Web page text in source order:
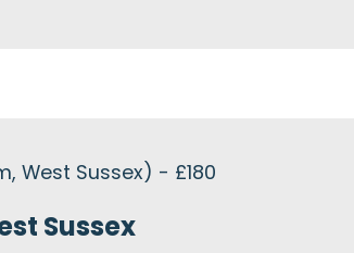
West Sussex) - £180
Sussex